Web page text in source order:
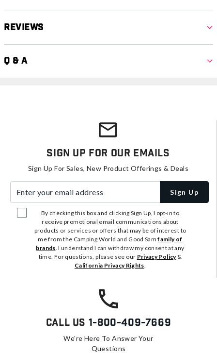
Reviews
Q & A
Sign Up For Our Emails
Sign Up For Sales, New Product Offerings & Deals
Sign Up
By checking this box and clicking Sign Up, I opt-in to
receive promotional email communications about
products or services or offers that may be of interest to
me from the Camping World and Good Samfamily of
brands. I understand I can withdraw my consent at any
time. For questions, please see our Privacy Policy&
California Privacy Rights.
Call Us 1-800-409-7669
We're Here To Answer Your
Questions